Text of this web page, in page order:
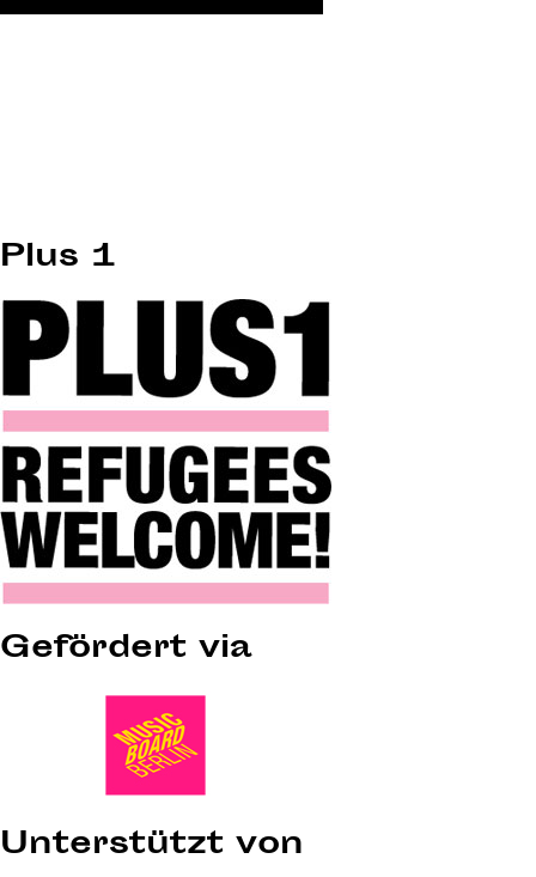
Plus 1
Gefördert via
Unterstützt von